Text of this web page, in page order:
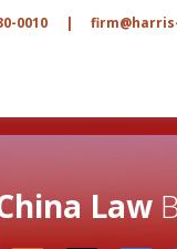
0010 |
Law